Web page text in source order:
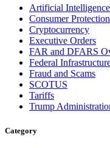
Artificial Intelligence
Consumer Protection
Cryptocurrency
Executive Orders
FAR and DFARS
Federal
Fraud and Scams
SCOTUS
Tariffs
Trump
Category